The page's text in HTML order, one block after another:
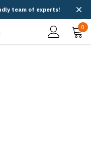
team of experts!
0